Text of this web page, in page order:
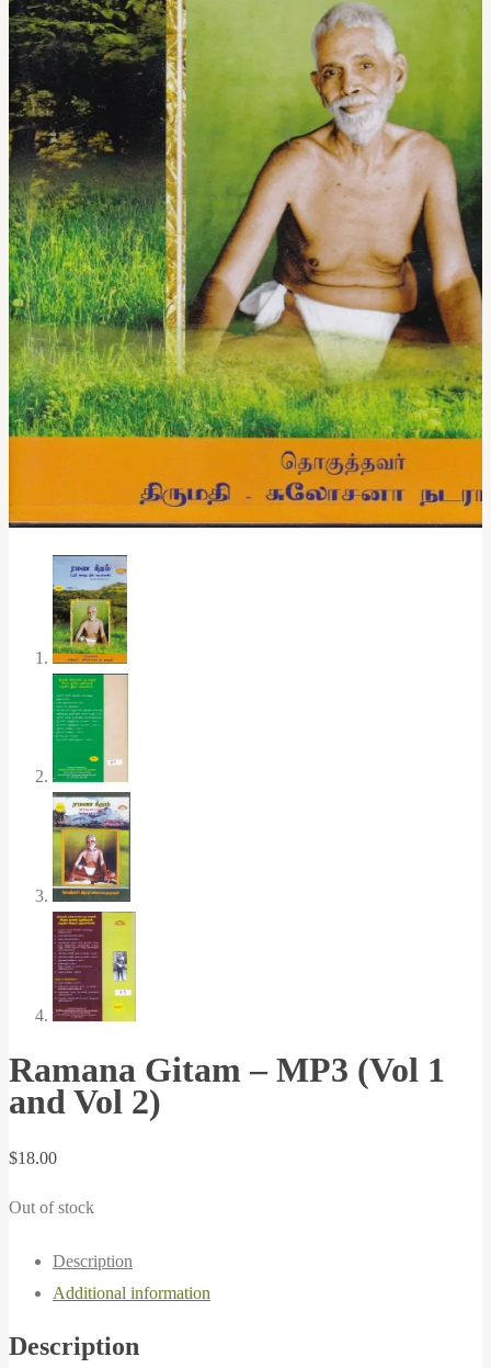
Ramana Gitam – MP3 (Vol 1
and Vol 2)
$18.00
Out of stock
Description
Additional information
Description